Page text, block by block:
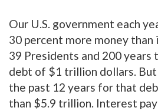
Our U.S. government each
30 percent more money
39 Presidents and 200 years
debt of $1 trillion dollars.
the past 12 years for that
than $5.9 trillion. Interest